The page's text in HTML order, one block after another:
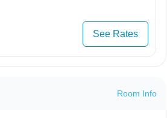
See Rates
Room Info